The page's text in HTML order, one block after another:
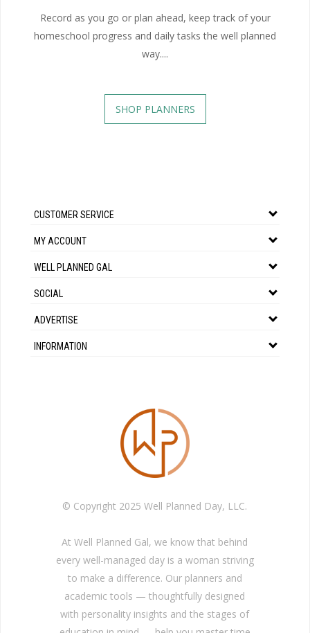
Record as you go or plan ahead, keep track of your
homeschool progress and daily tasks the well planned
way....
SHOP PLANNERS
CUSTOMER SERVICE
MY ACCOUNT
WELL PLANNED GAL
SOCIAL
ADVERTISE
INFORMATION
© Copyright 2025 Well Planned Day, LLC.
At Well Planned Gal, we know that behind
every well-managed day is a woman striving
to make a difference. Our planners and
academic tools — thoughtfully designed
with personality insights and the stages of